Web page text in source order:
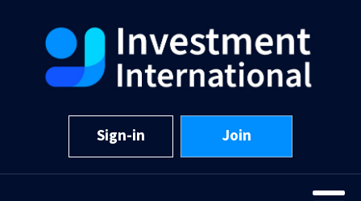
Sign-in Join